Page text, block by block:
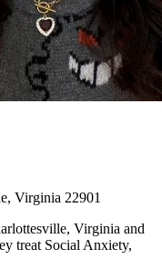
Virginia 22901
Virginia and
treat Social Anxiety,